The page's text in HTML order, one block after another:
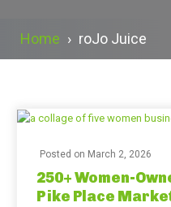
Home › roJo Juice
Posted on March 2, 2026
250+ Women-
Pike Place